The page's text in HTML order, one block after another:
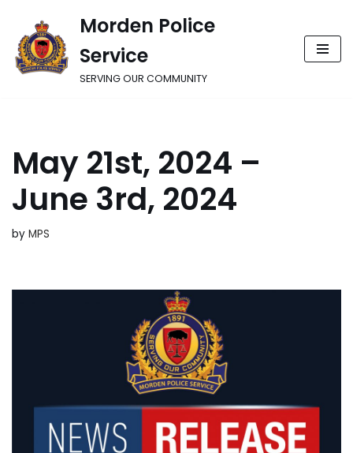
Skip
to
Morden Police
Service
SERVING OUR COMMUNITY
May 21st, 2024 –
June 3rd, 2024
by MPS